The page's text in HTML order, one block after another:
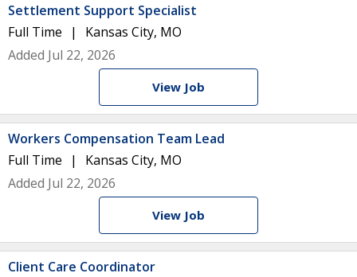
Settlement Support Specialist
Full Time
Kansas City, MO
Added Jul 22, 2026
View Job
Workers Compensation Team Lead
Full Time
Kansas City, MO
Added Jul 22, 2026
View Job
Client Care Coordinator